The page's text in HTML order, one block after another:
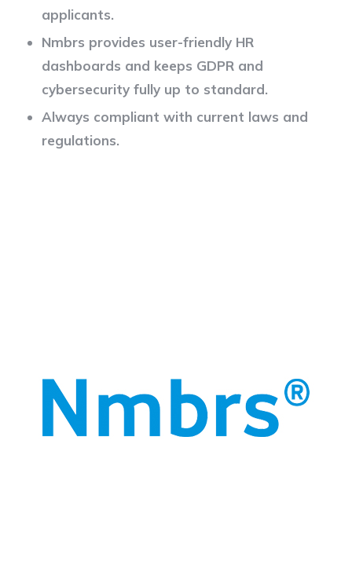
applicants.
Nmbrs provides user-friendly HR
dashboards and keeps GDPR and
cybersecurity fully up to standard.
Always compliant with current laws and
regulations.